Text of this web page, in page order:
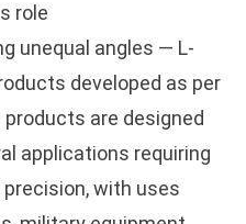
role
unequal angles — L-
developed as per
are designed
applications requiring
with uses